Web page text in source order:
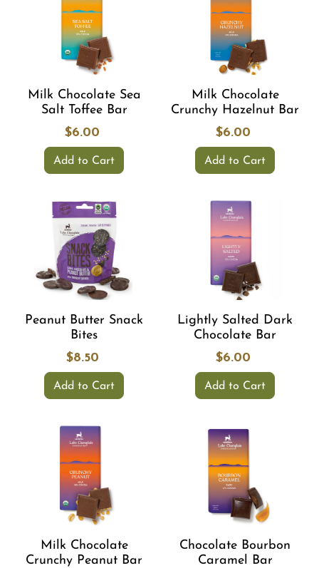
Milk Chocolate Sea
Salt Toffee Bar
$6.00
Add to Cart
Milk Chocolate
Crunchy Hazelnut Bar
$6.00
Add to Cart
Peanut Butter Snack
Bites
$8.50
Add to Cart
Lightly Salted Dark
Chocolate Bar
$6.00
Add to Cart
Milk Chocolate
Crunchy Peanut Bar
Chocolate Bourbon
Caramel Bar